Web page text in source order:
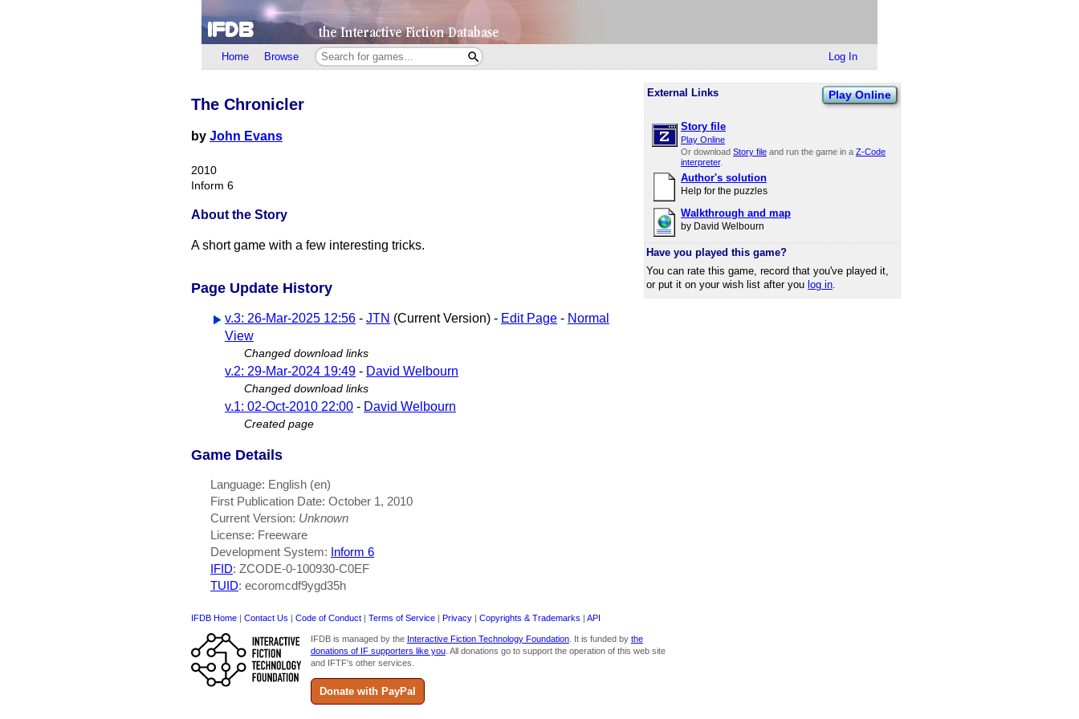
Home Browse Log In
External Links Play Online
Story file
Play Online
Or download Story file and run the game in a Z-Code
interpreter.
Author's solution
Help for the puzzles
Walkthrough and map
by David Welbourn
Have you played this game?
You can rate this game, record that you've played it,
or put it on your wish list after you log in.
The Chronicler
by John Evans
2010
Inform 6
About the Story
A short game with a few interesting tricks.
Page Update History
v.3: 26-Mar-2025 12:56 - JTN (Current Version) - Edit Page - Normal
View
Changed download links
v.2: 29-Mar-2024 19:49 - David Welbourn
Changed download links
v.1: 02-Oct-2010 22:00 - David Welbourn
Created page
Game Details
Language: English (en)
First Publication Date: October 1, 2010
Current Version: Unknown
License: Freeware
Development System: Inform 6
IFID: ZCODE-0-100930-C0EF
TUID: ecoromcdf9ygd35h
IFDB Home | Contact Us | Code of Conduct | Terms of Service | Privacy | Copyrights & Trademarks | API
IFDB is managed by the Interactive Fiction Technology Foundation. It is funded by the
donations of IF supporters like you. All donations go to support the operation of this web site
and IFTF's other services.